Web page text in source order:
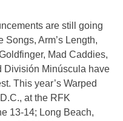
are still going
Arm’s Length,
Mad Caddies,
División Minúscula have
This year’s Warped
at the RFK
13-14; Long Beach,